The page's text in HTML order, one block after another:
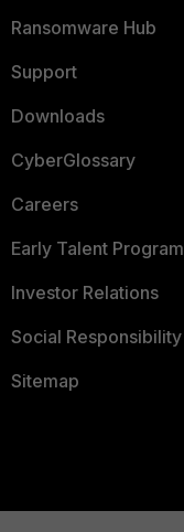
Ransomware Hub
Support
Downloads
CyberGlossary
Careers
Early Talent Program
Investor Relations
Social Responsibility
Sitemap